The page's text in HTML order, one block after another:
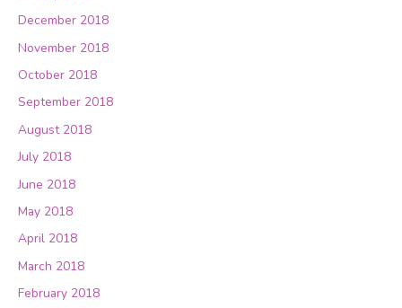
December 2018
November 2018
October 2018
September 2018
August 2018
July 2018
June 2018
May 2018
April 2018
March 2018
February 2018